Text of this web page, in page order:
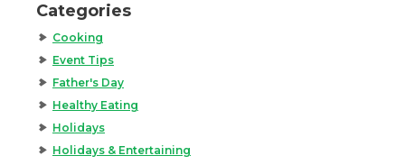
Categories
Cooking
Event Tips
Father's Day
Healthy Eating
Holidays
Holidays & Entertaining